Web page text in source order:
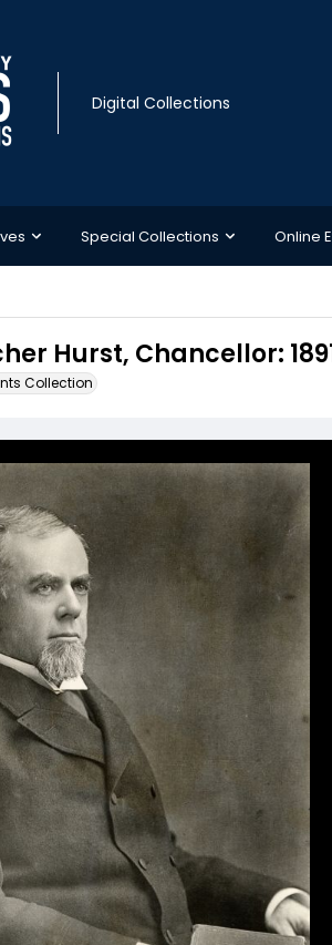
Digital Collections
Special Collections Online
Hurst, Chancellor:
Collection